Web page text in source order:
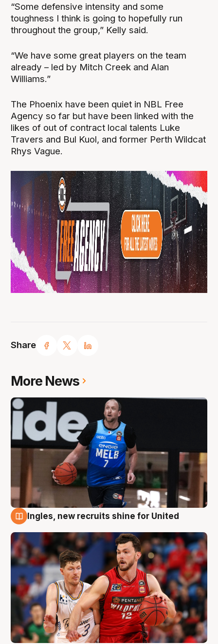
Share
“Some defensive intensity and some
toughness I think is going to hopefully run
throughout the group,” Kelly said.
“We have some great players on the team
already – led by Mitch Creek and Alan
Williams.”
The Phoenix have been quiet in NBL Free
Agency so far but have been linked with the
likes of out of contract local talents Luke
Travers and Bul Kuol, and former Perth Wildcat
Rhys Vague.
More News
Ingles, new recruits shine for United